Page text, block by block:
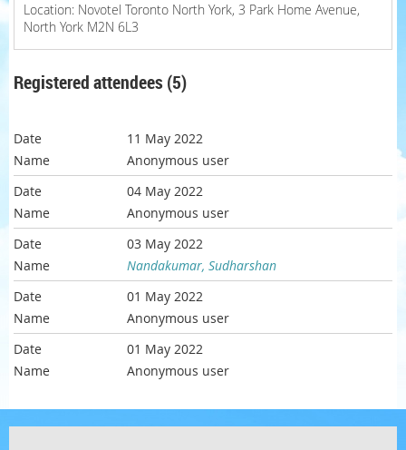
Location: Novotel Toronto North York, 3 Park Home Avenue,
North York M2N 6L3
Registered attendees (5)
11 May 2022
Anonymous user
04 May 2022
Anonymous user
03 May 2022
Nandakumar, Sudharshan
01 May 2022
Anonymous user
01 May 2022
Anonymous user